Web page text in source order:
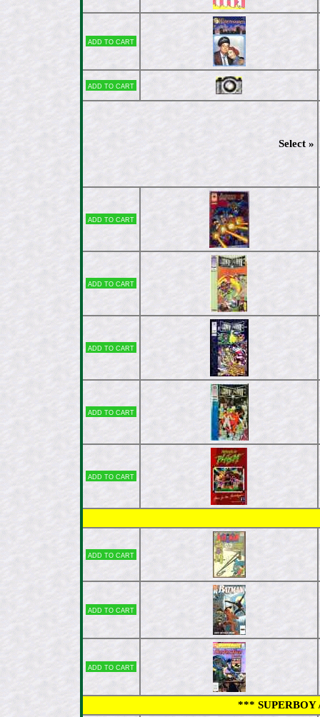
Add to cart
Add to cart
Select »
Add to cart
Add to cart
Add to cart
Add to cart
Add to cart
Add to cart
Add to cart
Add to cart
*** SUPERBOY